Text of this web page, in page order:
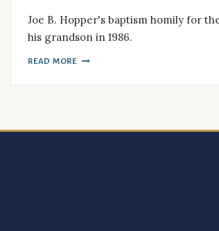
Joe B. Hopper's baptism homily for
his grandson in 1986.
READ MORE